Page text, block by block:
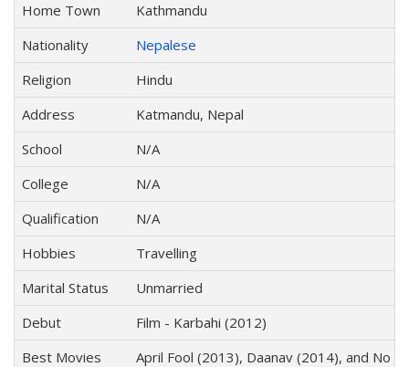
Home Town
Kathmandu
Nationality
Nepalese
Religion
Hindu
Address
Katmandu, Nepal
School
N/A
College
N/A
Qualification
N/A
Hobbies
Travelling
Marital Status
Unmarried
Debut
Film - Karbahi (2012)
Best Movies
April Fool (2013), Daanav (2014), and No